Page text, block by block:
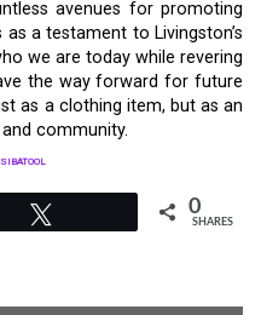
avenues for promoting
a testament to Livingston’s
we are today while revering
the way forward for future
as a clothing item, but as an
community.
0
SHARES